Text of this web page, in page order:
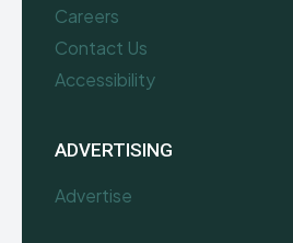
Careers
Contact Us
Accessibility
ADVERTISING
Advertise